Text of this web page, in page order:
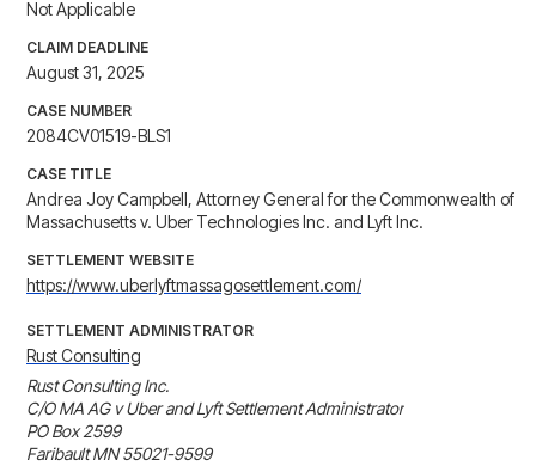
Not Applicable
CLAIM DEADLINE
August 31, 2025
CASE NUMBER
2084CV01519-BLS1
CASE TITLE
Andrea Joy Campbell, Attorney General for the Commonwealth of
Massachusetts v. Uber Technologies Inc. and Lyft Inc.
SETTLEMENT WEBSITE
https://www.uberlyftmassagosettlement.com/
SETTLEMENT ADMINISTRATOR
Rust Consulting
Rust Consulting Inc.
C/O MA AG v Uber and Lyft Settlement Administrator
PO Box 2599
Faribault MN 55021-9599